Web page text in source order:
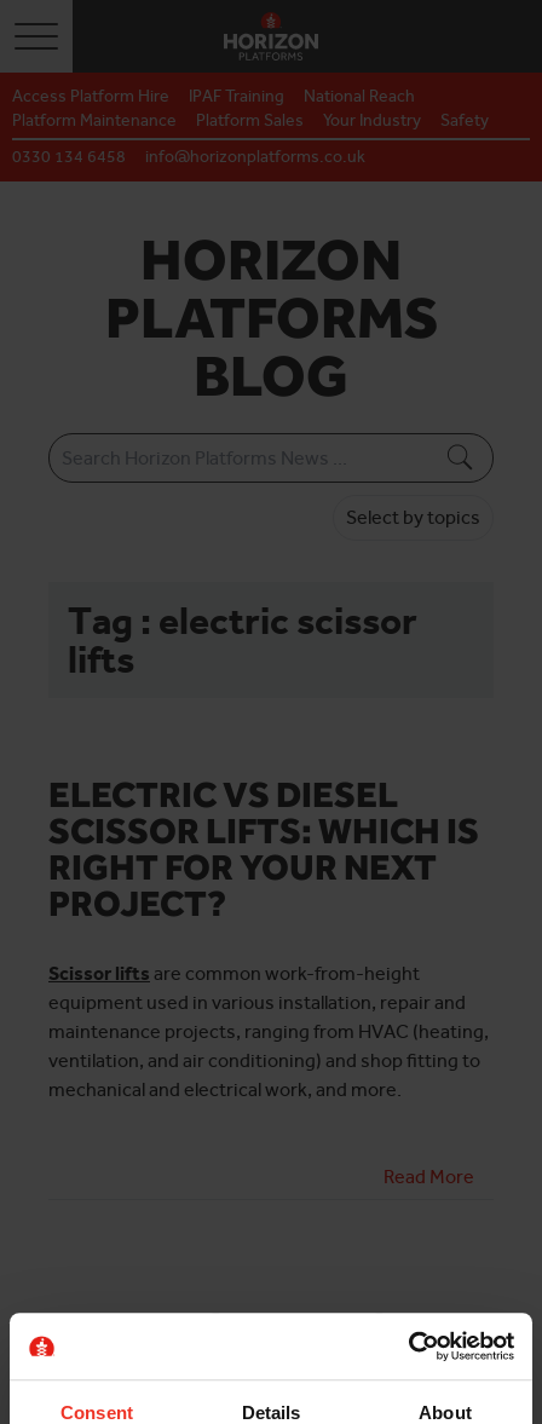
Consent Details About
Toggle navigation
Access Platform Hire IPAF Training
National Reach
Platform Maintenance
Platform Sales Your Industry
Safety
0330 134 6458
info@horizonplatforms.co.uk
HORIZON
PLATFORMS
BLOG
Select by topics
Tag : electric scissor
lifts
ELECTRIC VS DIESEL
SCISSOR LIFTS: WHICH IS
RIGHT FOR YOUR NEXT
PROJECT?
Scissor lifts are common work-from-height
equipment used in various installation, repair and
maintenance projects, ranging from HVAC (heating,
ventilation, and air conditioning) and shop fitting to
mechanical and electrical work, and more.
Read More
HIRE A DISTRIBUTION
SERVICE MEWP FOR YOUR
WAREHOUSE